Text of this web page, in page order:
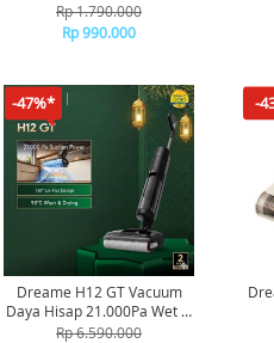
Rp 1.790.000
Rp 990.000
-47%*
Dreame H12 GT Vacuum
Daya Hisap 21.000Pa Wet &
Dry Vacuum
Rp 6.590.000
-